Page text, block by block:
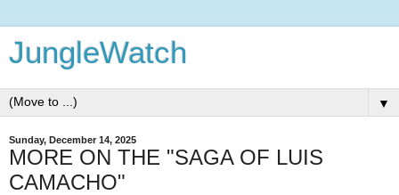
JungleWatch
▼
Sunday, December 14, 2025
MORE ON THE "SAGA OF LUIS
CAMACHO"